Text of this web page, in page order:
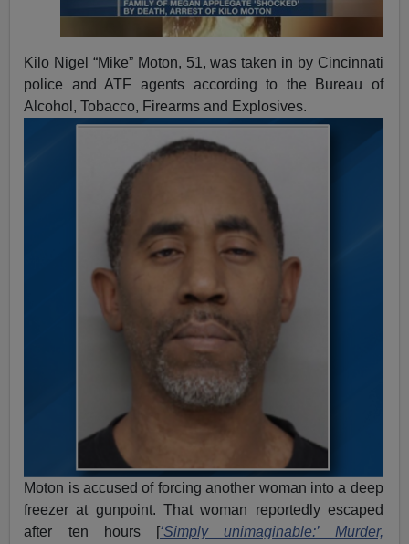
Kilo Nigel “Mike” Moton, 51, was taken in by Cincinnati
police and ATF agents according to the Bureau of
Alcohol, Tobacco, Firearms and Explosives.
Moton is accused of forcing another woman into a deep
freezer at gunpoint. That woman reportedly escaped
after ten hours [‘Simply unimaginable:’ Murder,